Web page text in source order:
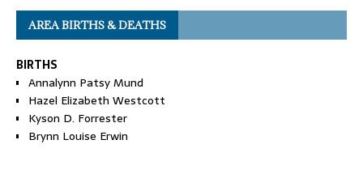
AREA BIRTHS & DEATHS
BIRTHS
Annalynn Patsy Mund
Hazel Elizabeth Westcott
Kyson D. Forrester
Brynn Louise Erwin